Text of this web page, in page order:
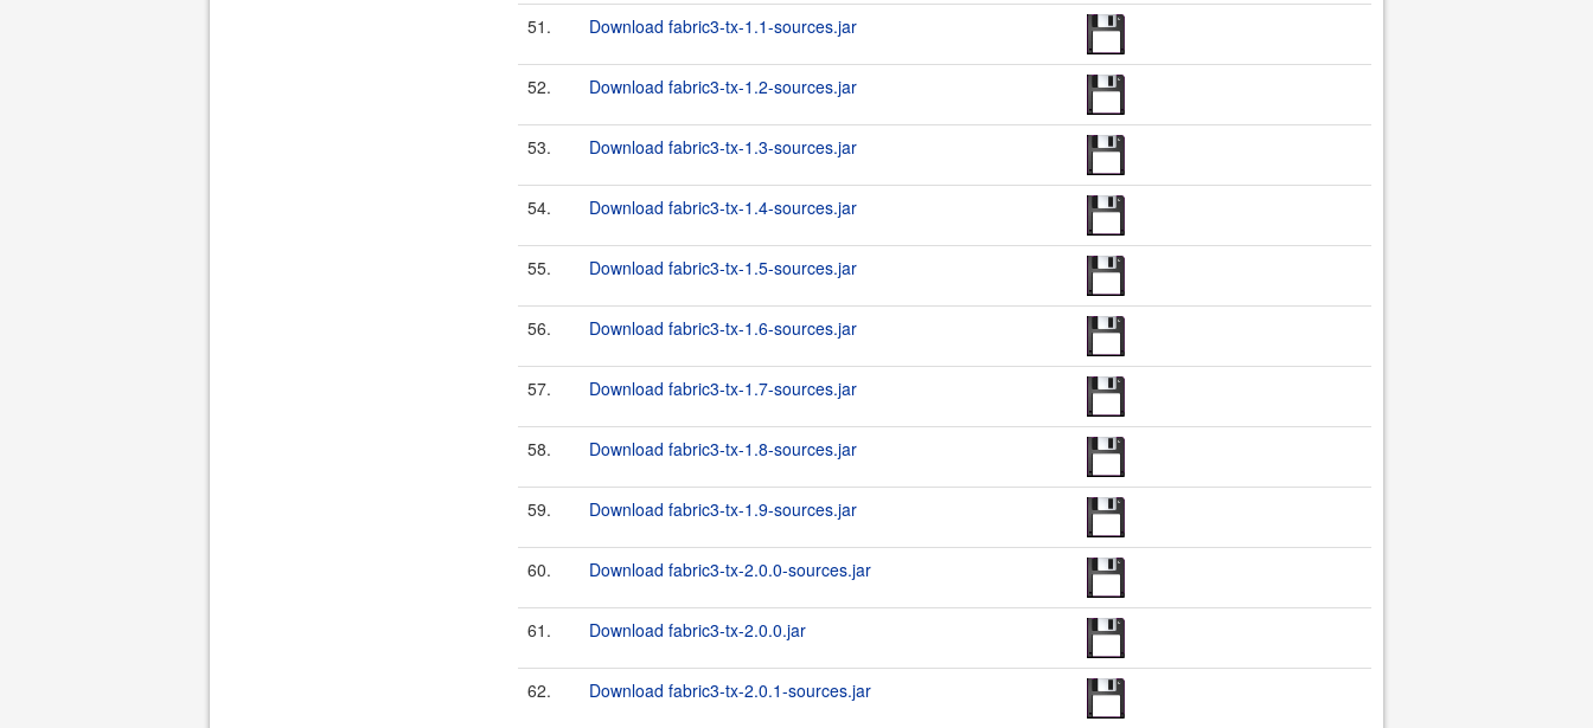
51. Download fabric3-tx-1.1-sources.jar
52. Download fabric3-tx-1.2-sources.jar
53. Download fabric3-tx-1.3-sources.jar
54. Download fabric3-tx-1.4-sources.jar
55. Download fabric3-tx-1.5-sources.jar
56. Download fabric3-tx-1.6-sources.jar
57. Download fabric3-tx-1.7-sources.jar
58. Download fabric3-tx-1.8-sources.jar
59. Download fabric3-tx-1.9-sources.jar
60. Download fabric3-tx-2.0.0-sources.jar
61. Download fabric3-tx-2.0.0.jar
62. Download fabric3-tx-2.0.1-sources.jar